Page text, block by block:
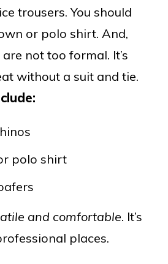
trousers. You should
or polo shirt. And,
not too formal. It’s
without a suit and tie.
polo shirt
and comfortable. It’s
places.